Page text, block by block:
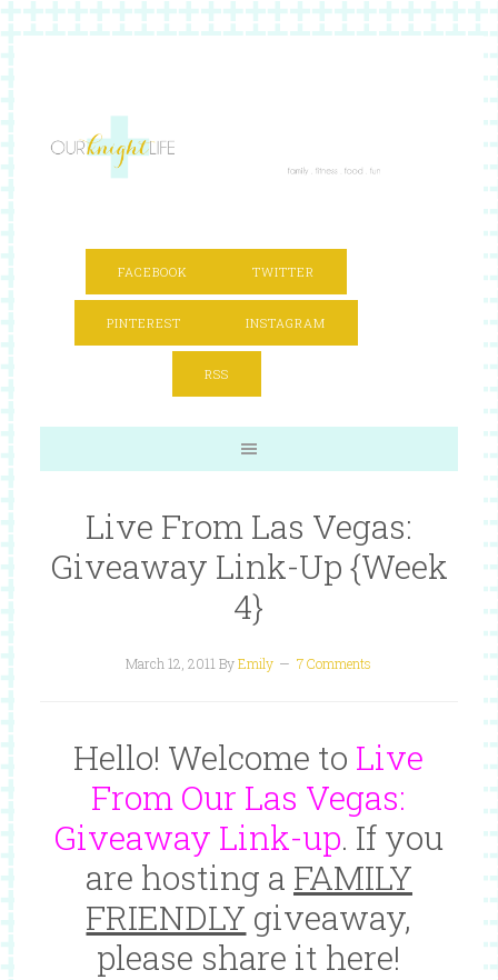
FACEBOOK TWITTER
PINTEREST INSTAGRAM
RSS
Live From Las Vegas:
Giveaway Link-Up {Week
4}
March 12, 2011 ByEmily 7 Comments
Hello! Welcome to Live
From Our Las Vegas:
Giveaway Link-up. If you
are hosting a FAMILY
FRIENDLY giveaway,
please share it here!